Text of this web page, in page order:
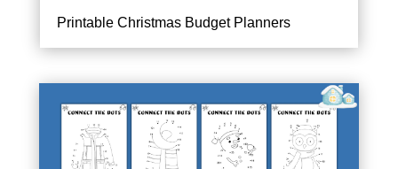
Printable Christmas Budget Planners